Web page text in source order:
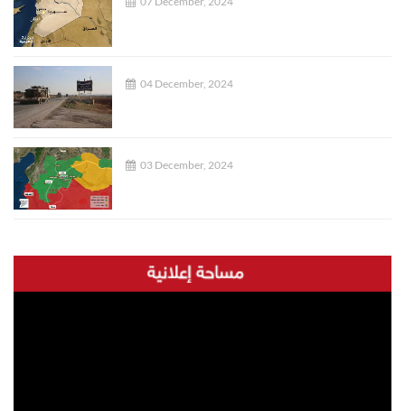
04 December, 2024
03 December, 2024